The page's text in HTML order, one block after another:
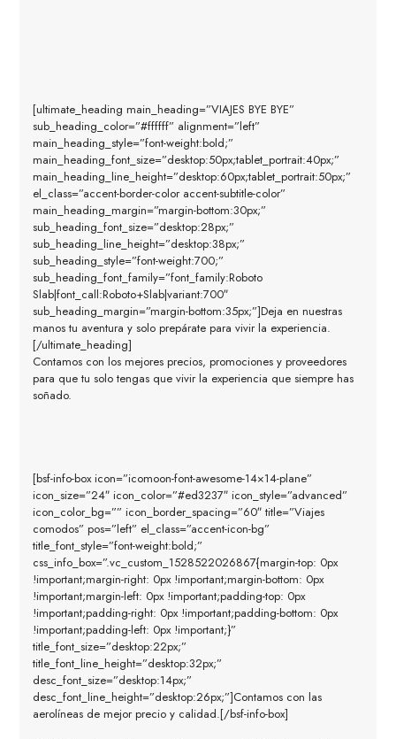
[ultimate_heading main_heading=”VIAJES BYE BYE”
sub_heading_color=”#ffffff” alignment=”left”
main_heading_style=”font-weight:bold;”
main_heading_font_size=”desktop:50px;tablet_portrait:40px;”
main_heading_line_height=”desktop:60px;tablet_portrait:50px;”
el_class=”accent-border-color accent-subtitle-color”
main_heading_margin=”margin-bottom:30px;”
sub_heading_font_size=”desktop:28px;”
sub_heading_line_height=”desktop:38px;”
sub_heading_style=”font-weight:700;”
sub_heading_font_family=”font_family:Roboto
Slab|font_call:Roboto+Slab|variant:700″
sub_heading_margin=”margin-bottom:35px;”]Deja en nuestras
manos tu aventura y solo prepárate para vivir la experiencia.
[/ultimate_heading]
Contamos con los mejores precios, promociones y proveedores
para que tu solo tengas que vivir la experiencia que siempre has
soñado.
[bsf-info-box icon=”icomoon-font-awesome-14×14-plane”
icon_size=”24″ icon_color=”#ed3237″ icon_style=”advanced”
icon_color_bg=”” icon_border_spacing=”60″ title=”Viajes
comodos” pos=”left” el_class=”accent-icon-bg”
title_font_style=”font-weight:bold;”
css_info_box=”.vc_custom_1528522026867{margin-top: 0px
!important;margin-right: 0px !important;margin-bottom: 0px
!important;margin-left: 0px !important;padding-top: 0px
!important;padding-right: 0px !important;padding-bottom: 0px
!important;padding-left: 0px !important;}”
title_font_size=”desktop:22px;”
title_font_line_height=”desktop:32px;”
desc_font_size=”desktop:14px;”
desc_font_line_height=”desktop:26px;”]Contamos con las
aerolíneas de mejor precio y calidad.[/bsf-info-box]